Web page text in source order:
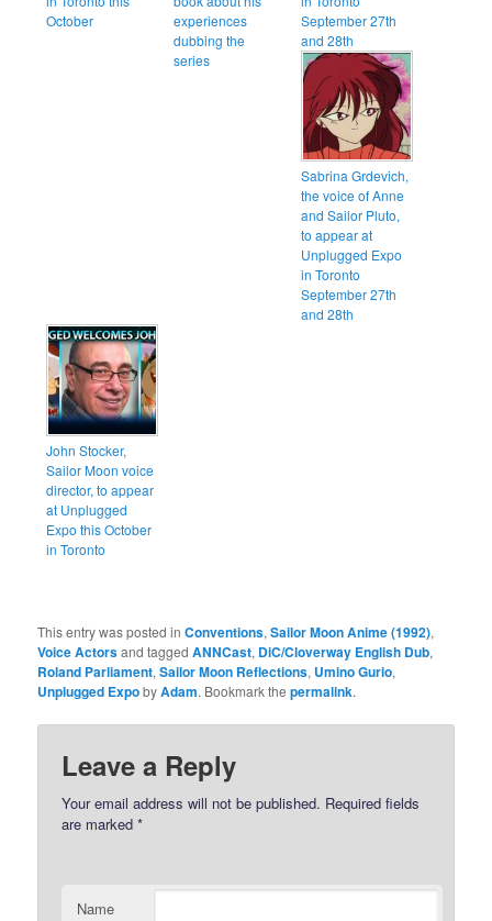
October
experiences
dubbing the
series
September 27th
and 28th
Sabrina Grdevich,
the voice of Anne
and Sailor Pluto,
to appear at
Unplugged Expo
in Toronto
September 27th
and 28th
John Stocker,
Sailor Moon voice
director, to appear
at Unplugged
Expo this October
in Toronto
This entry was posted inConventions,Sailor Moon Anime (1992),
Voice Actorsand taggedANNCast, DiC/Cloverway English Dub,
Roland Parliament,Sailor Moon Reflections, Umino Gurio,
Unplugged ExpobyAdam. Bookmark thepermalink.
Leave a Reply
Your email address will not be published. Required fields
are marked*
Name